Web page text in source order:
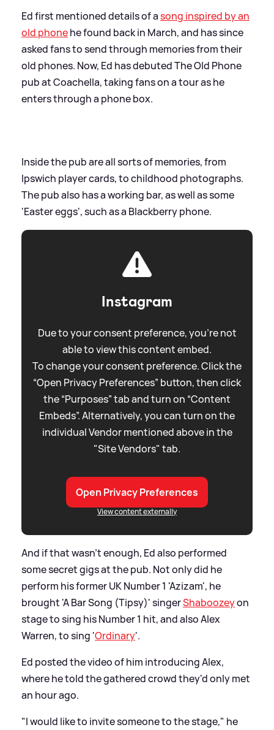
Ed first mentioned details of asong inspired by an
old phonehe found back in March, and has since
asked fans to send through memories from their
old phones. Now, Ed has debuted The Old Phone
pub at Coachella, taking fans on a tour as he
enters through a phone box.
Inside the pub are all sorts of memories, from
Ipswich player cards, to childhood photographs.
The pub also has a working bar, as well as some
'Easter eggs', such as a Blackberry phone.
Instagram
Due to your consent preference, you're not
able to view this content embed.
To change your consent preference. Click the
“Open Privacy Preferences” button, then click
the “Purposes” tab and turn on “Content
Embeds”. Alternatively, you can turn on the
individual Vendor mentioned above in the
"Site Vendors" tab.
Open Privacy Preferences
View content externally
And if that wasn't enough, Ed also performed
some secret gigs at the pub. Not only did he
perform his former UK Number 1 'Azizam', he
brought 'A Bar Song (Tipsy)' singerShaboozeyon
stage to sing his Number 1 hit, and also Alex
Warren, to sing 'Ordinary'.
Ed posted the video of him introducing Alex,
where he told the gathered crowd they'd only met
an hour ago.
"I would like to invite someone to the stage," he